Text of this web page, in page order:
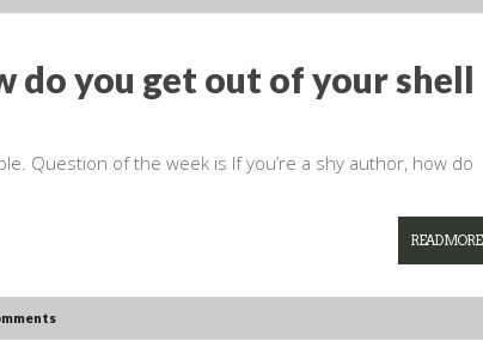
do you get out of your shell
Question of the week is If you’re a shy author, how do
READ MORE